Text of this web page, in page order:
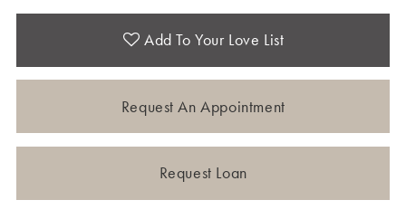
Add To Your Love List
Request An Appointment
Request Loan